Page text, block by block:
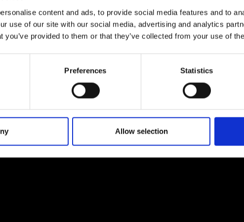
content and ads, to provide social media features and to
use of our site with our social media, advertising and analytics
you’ve provided to them or that they’ve collected from your use of
Preferences Statistics
Allow selection
Artificial intelligence
How would you order intelligence,
try your hand at the Turing Test
patterns and sequences.
Read more (PDF)
Environment
Investigate the damage we
doing to our planet and
upcycle a product, and
being designed with
sustainability in mind.
Read more (PDF)